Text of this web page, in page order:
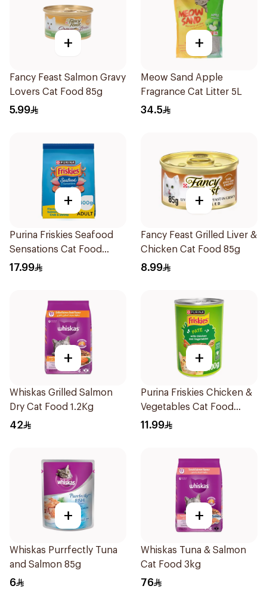
+
Fancy Feast Salmon Gravy
Lovers Cat Food 85g
5.99
+
Meow Sand Apple
Fragrance Cat Litter 5L
34.5
+
Purina Friskies Seafood
Sensations Cat Food
400g
17.99
+
Fancy Feast Grilled Liver &
Chicken Cat Food 85g
8.99
+
Whiskas Grilled Salmon
Dry Cat Food 1.2Kg
42
+
Purina Friskies Chicken &
Vegetables Cat Food
400g
11.99
+
Whiskas Purrfectly Tuna
and Salmon 85g
6
+
Whiskas Tuna & Salmon
Cat Food 3kg
76